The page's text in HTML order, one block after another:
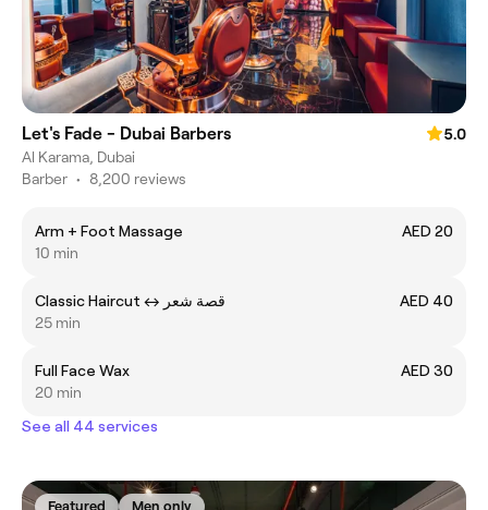
Let's Fade - Dubai Barbers
5.0
Al Karama, Dubai
Barber • 8,200 reviews
Arm + Foot Massage
AED 20
10 min
Classic Haircut ㅤ↔ قصة شعر
AED 40
25 min
Full Face Wax
AED 30
20 min
See all 44 services
Featured Men only